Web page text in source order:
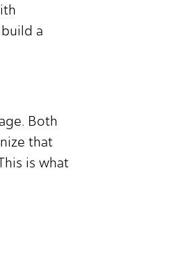
a
Both
that
is what